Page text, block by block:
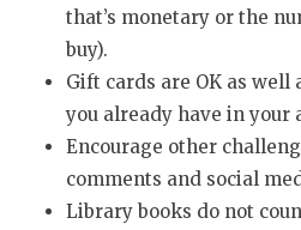
that’s monetary or the
buy).
Gift cards are OK as well
you already have in your
Encourage other
comments and social
Library books do not